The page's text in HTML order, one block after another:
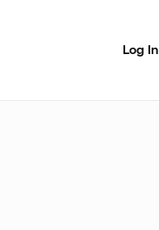
Log In